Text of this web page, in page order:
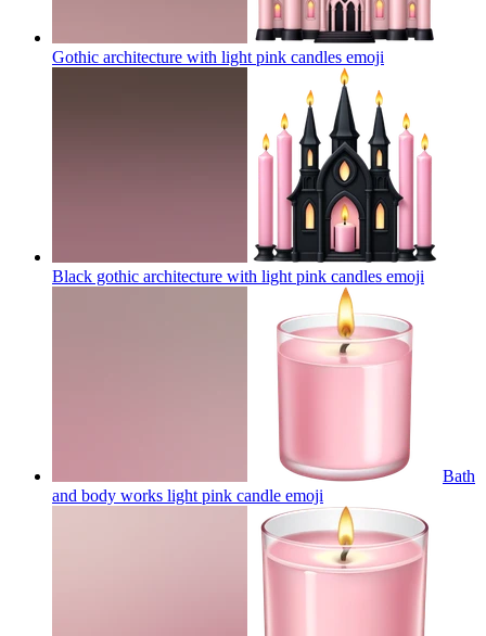
Gothic architecture with light pink candles emoji
Black gothic architecture with light pink candles emoji
Bath
and body works light pink candle emoji